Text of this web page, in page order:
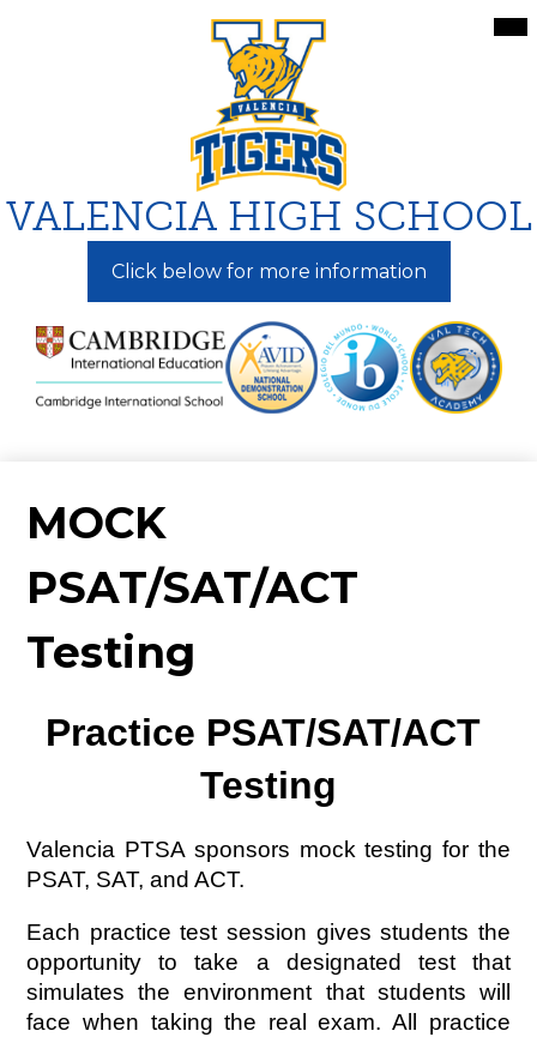
to
main
content
VALENCIA HIGH SCHOOL
Click below for more information
MOCK
PSAT/SAT/ACT
Testing
Practice PSAT/SAT/ACT
Testing
Valencia PTSA sponsors mock testing for the
PSAT, SAT, and ACT.
Each practice test session gives students the
opportunity to take a designated test that
simulates the environment that students will
face when taking the real exam. All practice